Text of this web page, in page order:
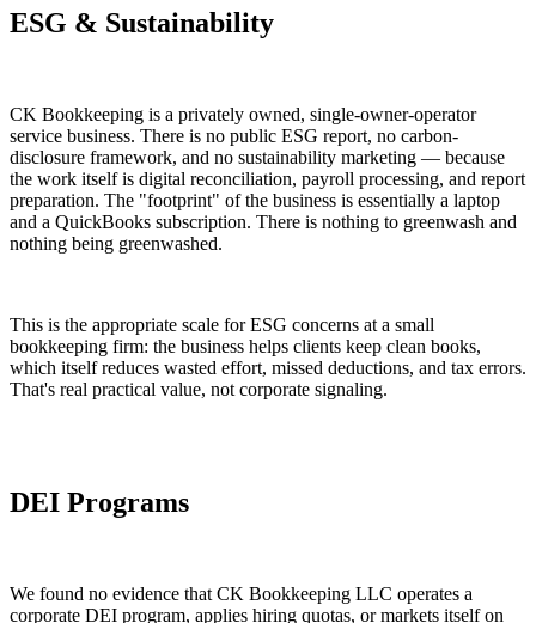
ESG & Sustainability
CK Bookkeeping is a privately owned, single-owner-operator
service business. There is no public ESG report, no carbon-
disclosure framework, and no sustainability marketing — because
the work itself is digital reconciliation, payroll processing, and report
preparation. The "footprint" of the business is essentially a laptop
and a QuickBooks subscription. There is nothing to greenwash and
nothing being greenwashed.
This is the appropriate scale for ESG concerns at a small
bookkeeping firm: the business helps clients keep clean books,
which itself reduces wasted effort, missed deductions, and tax errors.
That's real practical value, not corporate signaling.
DEI Programs
We found no evidence that CK Bookkeeping LLC operates a
corporate DEI program, applies hiring quotas, or markets itself on